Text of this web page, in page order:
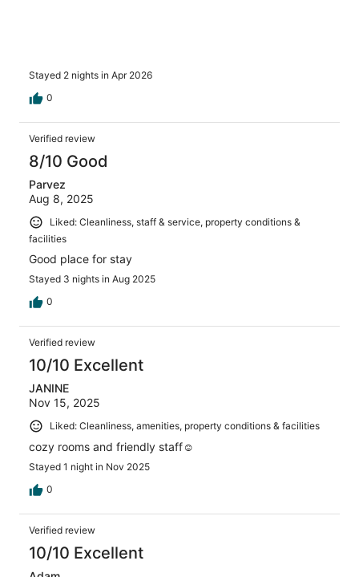
Stayed 2 nights in Apr 2026
0
Verified review
8/10 Good
Parvez
Aug 8, 2025
Liked: Cleanliness, staff & service, property conditions &
facilities
Good place for stay
Stayed 3 nights in Aug 2025
0
Verified review
10/10 Excellent
JANINE
Nov 15, 2025
Liked: Cleanliness, amenities, property conditions & facilities
cozy rooms and friendly staff☺️
Stayed 1 night in Nov 2025
0
Verified review
10/10 Excellent